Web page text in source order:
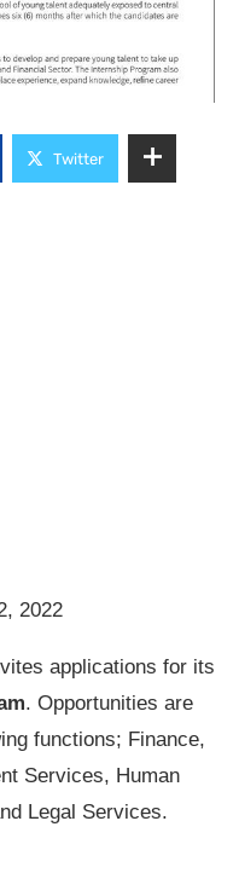
Twitter
2022
applications for its
. Opportunities are
functions; Finance,
Services, Human
Legal Services.